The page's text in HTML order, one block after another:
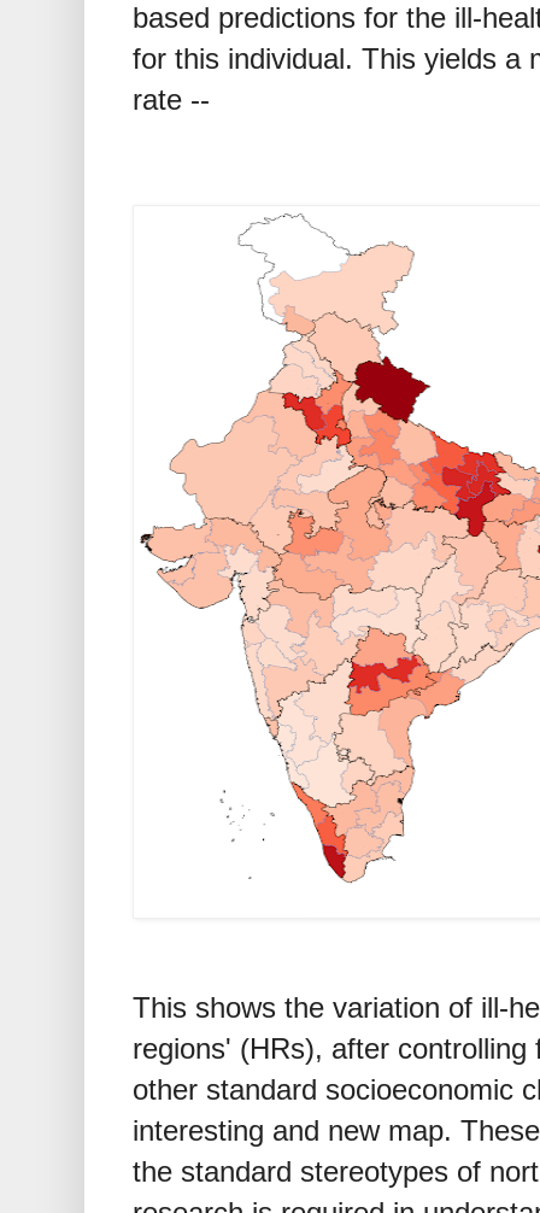
based predictions for the ill-
for this individual. This yields a
rate --
This shows the variation of ill-
regions' (HRs), after
other standard socioeconomic
interesting and new map.
the standard stereotypes of